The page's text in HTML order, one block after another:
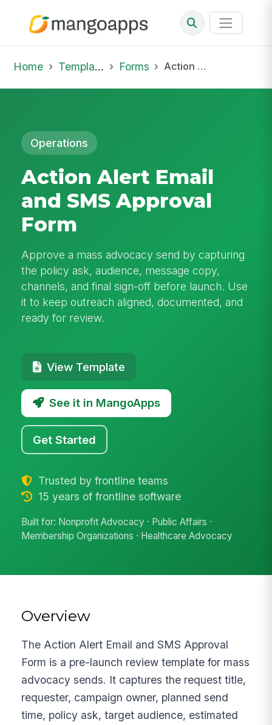
Home Template Library Forms Action Alert Email and SMS Approval Form
Operations
Action Alert Email
and SMS Approval
Form
Approve a mass advocacy send by capturing
the policy ask, audience, message copy,
channels, and final sign-off before launch. Use
it to keep outreach aligned, documented, and
ready for review.
View Template
See it in MangoApps
Get Started
Trusted by frontline teams
15 years of frontline software
Built for: Nonprofit Advocacy · Public Affairs ·
Membership Organizations · Healthcare Advocacy
Overview
The Action Alert Email and SMS Approval
Form is a pre-launch review template for mass
advocacy sends. It captures the request title,
requester, campaign owner, planned send
time, policy ask, target audience, estimated